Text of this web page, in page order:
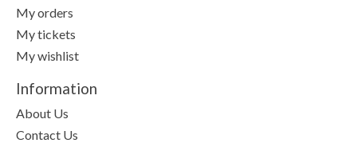
My orders
My tickets
My wishlist
Information
About Us
Contact Us